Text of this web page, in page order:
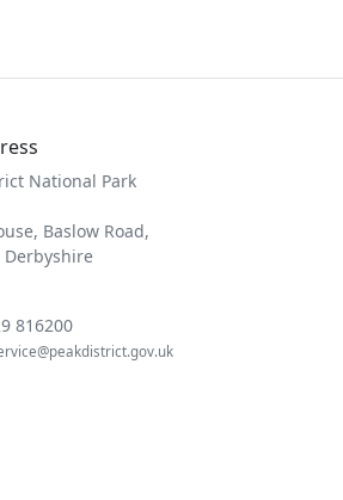
National Park
Baslow Road,
Derbyshire
816200